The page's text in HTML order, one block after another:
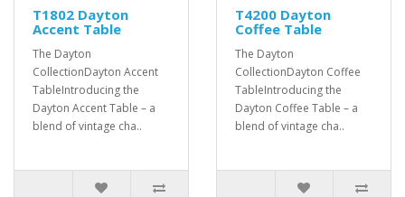
T1802 Dayton
Accent Table
The Dayton
CollectionDayton Accent
TableIntroducing the
Dayton Accent Table – a
blend of vintage cha..
T4200 Dayton
Coffee Table
The Dayton
CollectionDayton Coffee
TableIntroducing the
Dayton Coffee Table – a
blend of vintage cha..